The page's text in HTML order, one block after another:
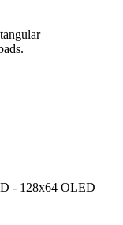
- 128x64 OLED